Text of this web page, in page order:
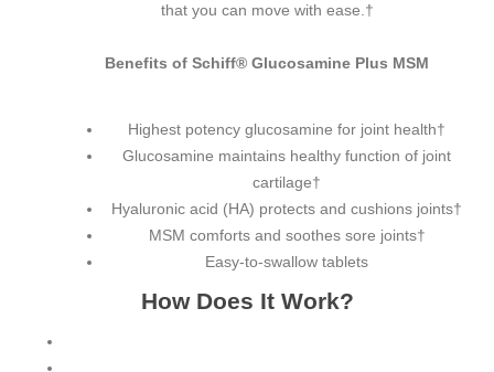
that you can move with ease.†
Benefits of Schiff® Glucosamine Plus MSM
Highest potency glucosamine for joint health†
Glucosamine maintains healthy function of joint
cartilage†
Hyaluronic acid (HA) protects and cushions joints†
MSM comforts and soothes sore joints†
Easy-to-swallow tablets
How Does It Work?